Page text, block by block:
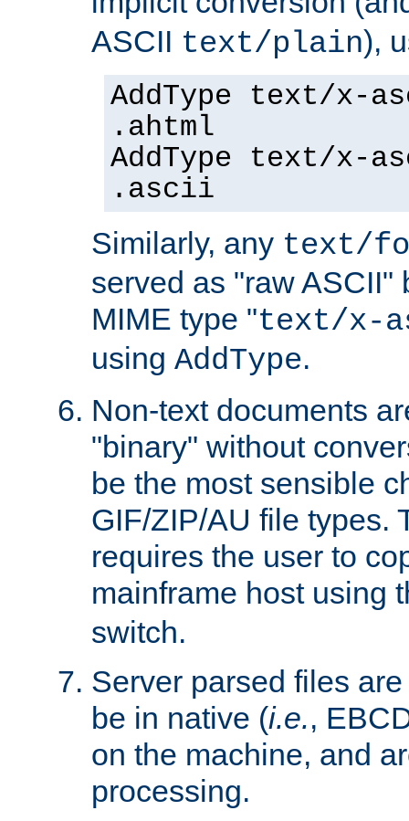
ASCII text/plain),
AddType text/x-
.ahtml
AddType text/x-
.ascii
Similarly, any text/
served as "raw ASCII"
MIME type "text/x-
using AddType.
Non-text documents
"binary" without
be the most sensible
GIF/ZIP/AU file types.
requires the user to
mainframe host using
switch.
Server parsed files
be in native (i.e.,
on the machine, and
processing.